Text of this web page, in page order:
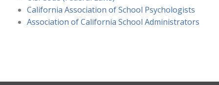
Location Requirement of an IEP (And For Once It
Was the Parents’ Fault)(09/2017)
American Students(09/2017)
California Association of School Psychologists
Association of California School Administrators